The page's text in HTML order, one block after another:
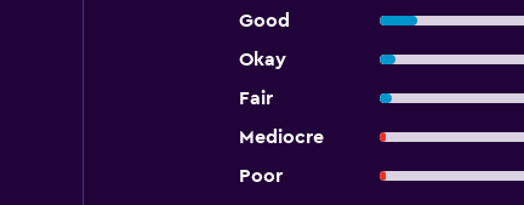
Good
Okay
Fair
Mediocre
Poor